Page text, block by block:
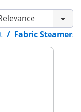
/ Fabric Steamers